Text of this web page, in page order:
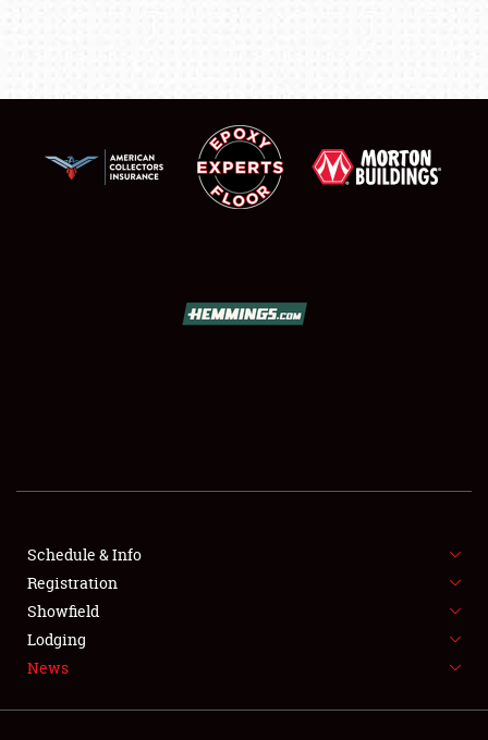
FLEA MARKET & CAR CORRAL
SPONSORSHIP
LODGING
Schedule & Info
Registration
Showfield
Lodging
News